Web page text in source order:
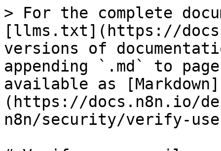
> For the complete
[llms.txt](https://
versions of
appending `.md` to
available as [Markdown]
(https://docs.n8n.io/
n8n/security/verify-